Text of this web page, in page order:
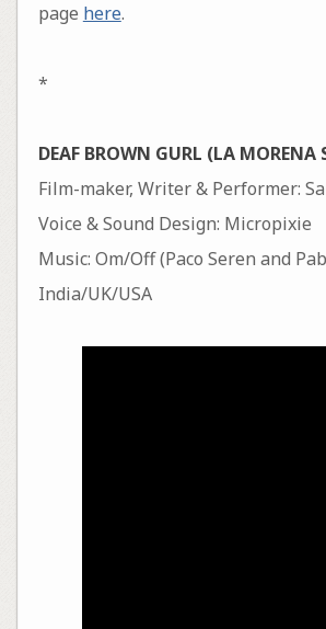
page here.
*
DEAF BROWN GURL (LA MORENA
Film-maker, Writer & Performer:
Voice & Sound Design: Micropixie
Music: Om/Off (Paco Seren and
India/UK/USA